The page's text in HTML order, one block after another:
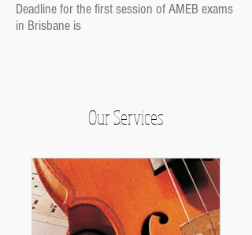
Deadline for the first session of AMEB exams
in Brisbane is
Our Services